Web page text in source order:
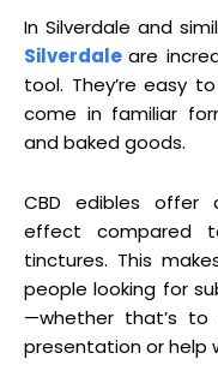
In Silverdale and
Silverdale are
tool. They’re easy
come in familiar
and baked goods.
CBD edibles offer
effect compared
tinctures. This
people looking for
—whether that’s to
presentation or help